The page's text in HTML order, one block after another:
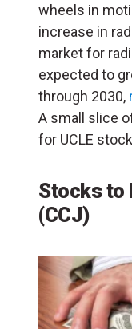
wheels in
increase in
market for
expected to
through 2030,
A small slice
for UCLE
Stocks to
(CCJ)